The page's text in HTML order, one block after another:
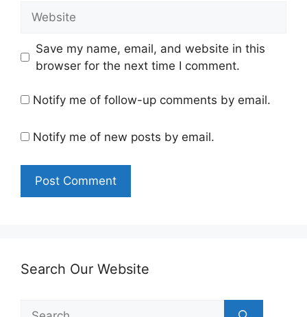
Save my name, email, and website in this
browser for the next time I comment.
Notify me of follow-up comments by email.
Notify me of new posts by email.
Search Our Website
Search